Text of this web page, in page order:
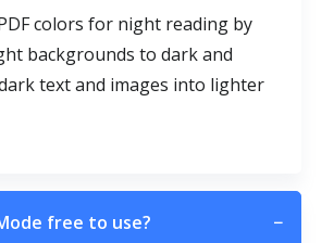
colors for night reading by
backgrounds to dark and
text and images into lighter
free to use? −